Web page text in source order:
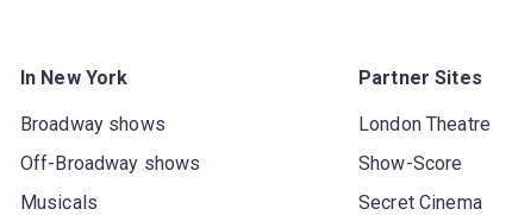
In New York
Broadway shows
Off-Broadway shows
Musicals
Partner Sites
London Theatre
Show-Score
Secret Cinema